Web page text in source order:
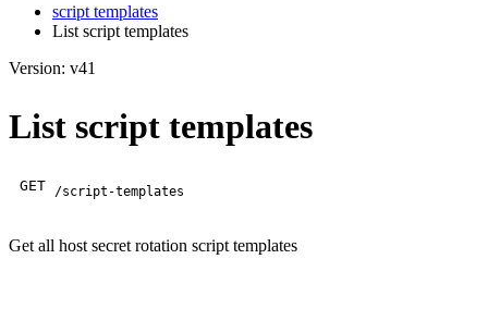
script templates
List script templates
Version: v41
List script templates
GET /script-templates
Get all host secret rotation script templates